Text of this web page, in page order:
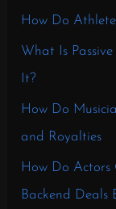
How Do
What Is
It?
How Do
and Royalties
How Do Actors
Backend Deals